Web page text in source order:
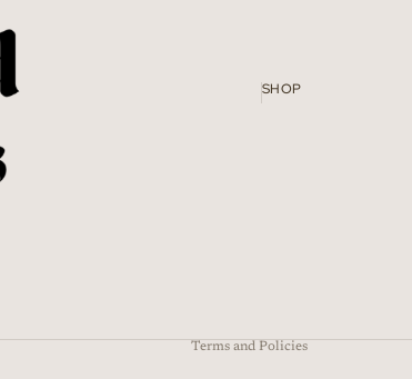
SHOP
Terms and Policies